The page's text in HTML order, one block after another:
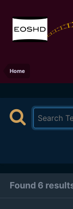
Home
Found 6